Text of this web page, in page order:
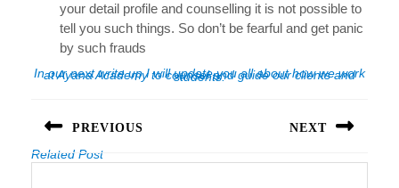
your detail profile and counselling it is not possible to
tell you such things. So don’t be fearful and get panic
by such frauds
In our next write up I will update you all about how we work at Ayana Academy to counsel and guide our clients and students.
PREVIOUS
Previous
NEXT
Next
Related Post